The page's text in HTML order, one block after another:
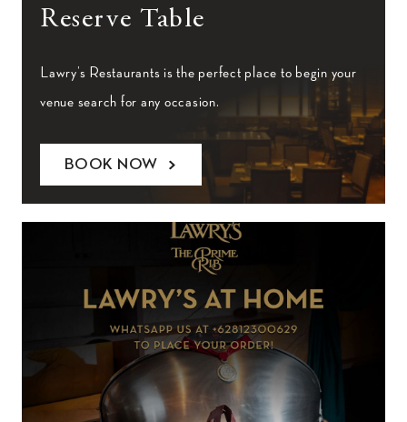
Reserve Table
Lawry’s Restaurants is the perfect place to begin your
venue search for any occasion.
BOOK NOW